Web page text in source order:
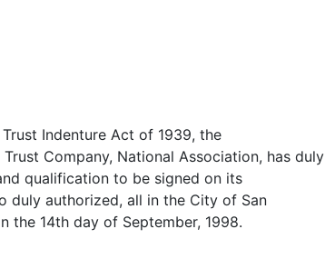
Indenture Act of 1939, the
Company, National Association, has duly
qualification to be signed on its
duly authorized, all in the City of San
the 14th day of September, 1998.